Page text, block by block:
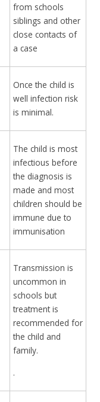
from schools
siblings and other
close contacts of
a case
Once the child is
well infection risk
is minimal.
The child is most
infectious before
the diagnosis is
made and most
children should be
immune due to
immunisation
Transmission is
uncommon in
schools but
treatment is
recommended for
the child and
family.
.